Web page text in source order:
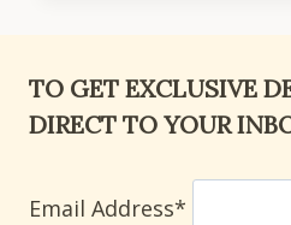
FOR
YOUR
TO GET EXCLUSIVE
DIRECT TO YOUR
Email Address*